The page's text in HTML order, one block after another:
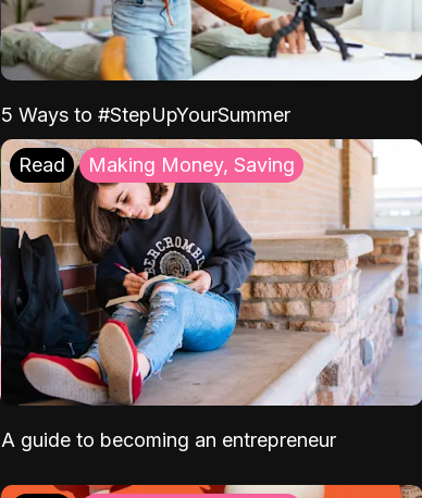
5 Ways to #StepUpYourSummer
Read Making Money, Saving
A guide to becoming an entrepreneur